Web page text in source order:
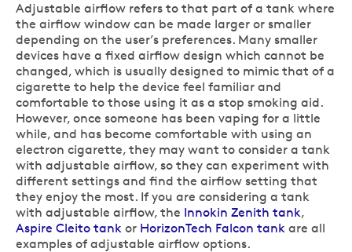
Adjustable airflow refers to that part of a tank where
the airflow window can be made larger or smaller
depending on the user’s preferences. Many smaller
devices have a fixed airflow design which cannot be
changed, which is usually designed to mimic that of a
cigarette to help the device feel familiar and
comfortable to those using it as a stop smoking aid.
However, once someone has been vaping for a little
while, and has become comfortable with using an
electron cigarette, they may want to consider a tank
with adjustable airflow, so they can experiment with
different settings and find the airflow setting that
they enjoy the most. If you are considering a tank
with adjustable airflow, the Innokin Zenith tank,
Aspire Cleito tank or HorizonTech Falcon tank are all
examples of adjustable airflow options.